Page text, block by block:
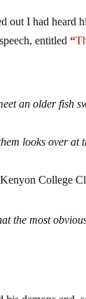
out I had heard
entitled“
an older fish
looks over at
College
the most